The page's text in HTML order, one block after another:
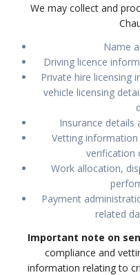
We may collect and
Name
Driving licence
Private hire licensing
vehicle licensing
Insurance details
Vetting
verification
Work allocation,
Payment
related
Important note on
compliance and
information relating to